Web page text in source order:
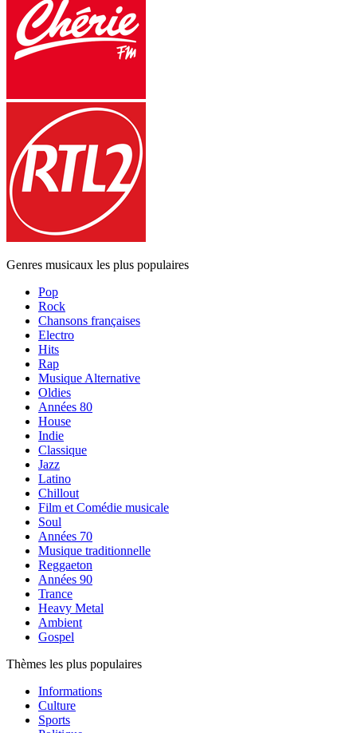
Genres musicaux les plus populaires
Pop
Rock
Chansons françaises
Electro
Hits
Rap
Musique Alternative
Oldies
Années 80
House
Indie
Classique
Jazz
Latino
Chillout
Film et Comédie musicale
Soul
Années 70
Musique traditionnelle
Reggaeton
Années 90
Trance
Heavy Metal
Ambient
Gospel
Thèmes les plus populaires
Informations
Culture
Sports